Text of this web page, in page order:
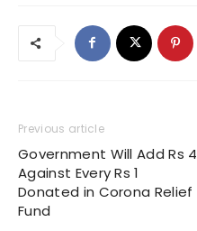
Previous article
Government Will Add Rs 4
Against Every Rs 1
Donated in Corona Relief
Fund